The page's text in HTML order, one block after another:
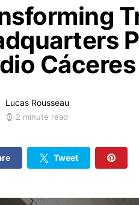
Lucas Rousseau
2 minute read
Tweet